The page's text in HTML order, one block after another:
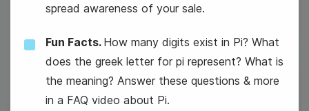
spread awareness of your sale.
Fun Facts. How many digits exist in Pi? What
does the greek letter for pi represent? What is
the meaning? Answer these questions & more
in a FAQ video about Pi.
13